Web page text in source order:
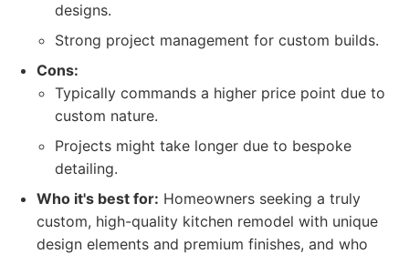
designs.
Strong project management for custom builds.
Cons:
Typically commands a higher price point due to
custom nature.
Projects might take longer due to bespoke
detailing.
Who it's best for: Homeowners seeking a truly
custom, high-quality kitchen remodel with unique
design elements and premium finishes, and who